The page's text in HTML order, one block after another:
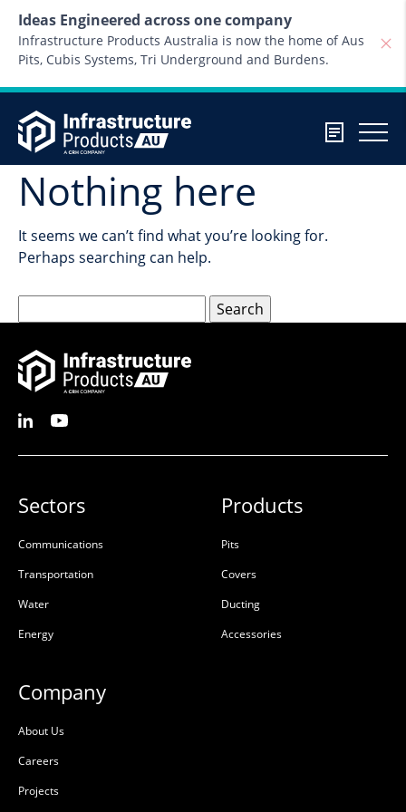
Ideas Engineered across one company
Infrastructure Products Australia is now the home of Aus
Pits, Cubis Systems, Tri Underground and Burdens.
Nothing here
It seems we can’t find what you’re looking for.
Perhaps searching can help.
for:
Sectors
Communications
Transportation
Water
Energy
Products
Pits
Covers
Ducting
Accessories
Company
About Us
Careers
Projects